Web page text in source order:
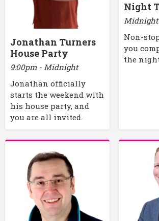
Jonathan Turners
House Party
9:00pm - Midnight
Jonathan officially
starts the weekend with
his house party, and
you are all invited.
Night
Midnight
Non-
you
the